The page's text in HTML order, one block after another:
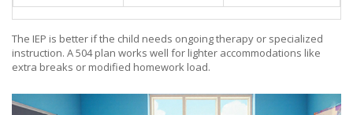
The IEP is better if the child needs ongoing therapy or specialized
instruction. A 504 plan works well for lighter accommodations like
extra breaks or modified homework load.